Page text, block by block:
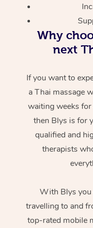
Why
next
If you want to
a Thai massage
waiting weeks
then Blys is for
qualified and
therapists
With Blys you
travelling to and
top-rated mobile